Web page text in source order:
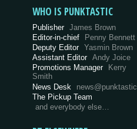
WHO IS PUNKTASTIC
Publisher James Brown
Editor-in-chief
Penny Bennett
Deputy Editor Yasmin Brown
Assistant Editor Andy Joice
Promotions Manager
Kerry
Smith
News Desk
news@punktastic
The Pickup Team
and everybody else…